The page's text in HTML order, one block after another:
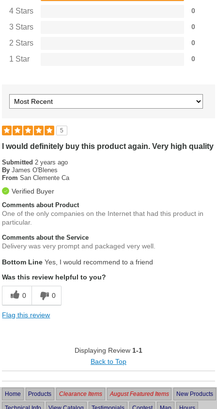
4 Stars 0
3 Stars 0
2 Stars 0
1 Star 0
5
I would definitely buy this product again. Very high quality
Submitted2 years ago
By James O'Blenes
From San Clemente Ca
Verified Buyer
Comments about Product
One of the only companies on the Internet that had this product in
particular.
Comments about the Service
Delivery was very prompt and packaged very well.
Bottom Line Yes, I would recommend to a friend
Was this review helpful to you?
0 0
Flag this review
Displaying Review 1-1
Back to Top
Home Products Clearance Items August Featured Items New Products